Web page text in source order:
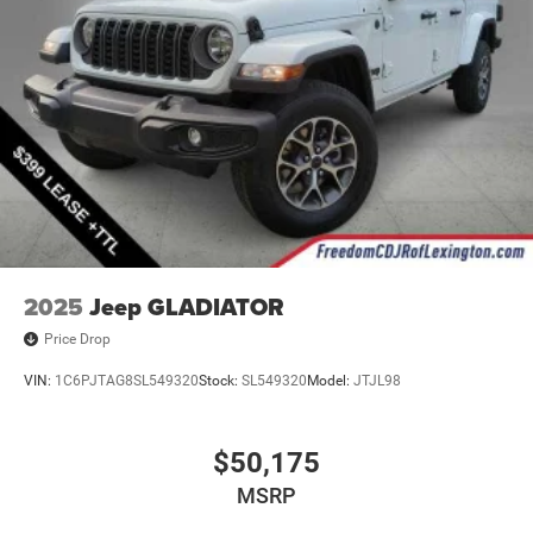
2025 Jeep GLADIATOR
Price Drop
VIN: 1C6PJTAG8SL549320Stock: SL549320Model: JTJL98
$50,175
MSRP